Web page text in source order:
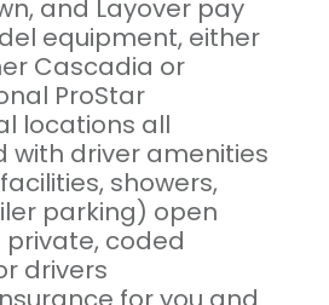
and Layover pay
equipment, either
Cascadia or
ProStar
locations all
with driver amenities
showers,
parking) open
private, coded
drivers